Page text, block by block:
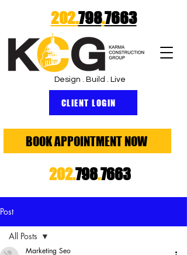
Design . Build . Live
202.798.7663
CLIENT LOGIN
BOOK APPOINTMENT NOW
202.798.7663
Post
All Posts
Marketing Seo